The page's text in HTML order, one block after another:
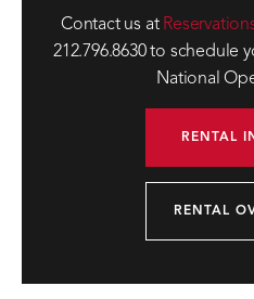
Contact us at
212.796.8630 to schedule
National
RENTAL
RENTAL